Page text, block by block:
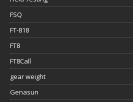
FSQ
FT-818
FT8
FT8Call
gear weight
Genasun